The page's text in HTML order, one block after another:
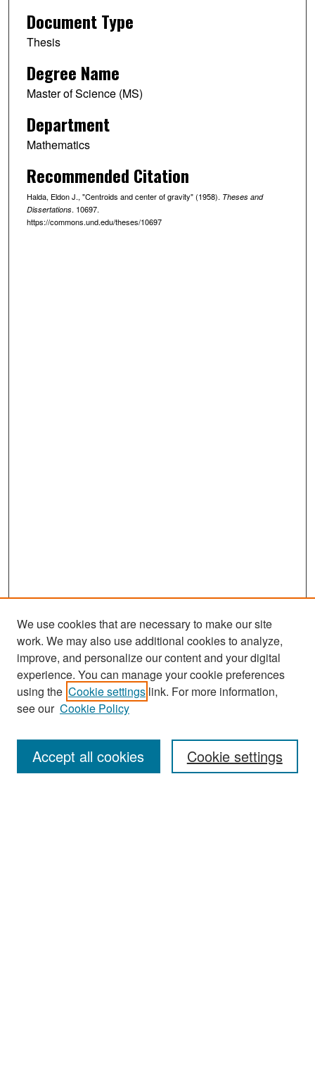
Document Type
Thesis
Degree Name
Master of Science (MS)
Department
Mathematics
Recommended Citation
Halda, Eldon J., "Centroids and center of gravity" (1958). Theses and
Dissertations. 10697.
https://commons.und.edu/theses/10697
Search
Enter search terms:
We use cookies that are necessary to make our site
work. We may also use additional cookies to analyze,
improve, and personalize our content and your digital
experience. You can manage your cookie preferences
using the Cookie settings link. For more information,
see our Cookie Policy
Cookie settings
Accept all cookies